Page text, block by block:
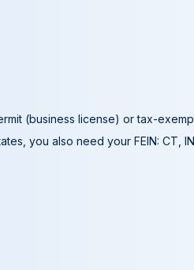
(business license) or tax-
you also need your FEIN: CT,